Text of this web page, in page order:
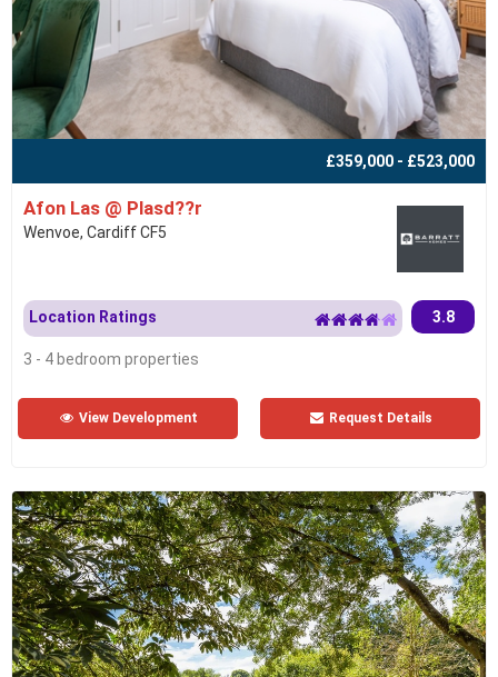
£359,000 - £523,000
Afon Las @ Plasd??r
Wenvoe, Cardiff CF5
Location Ratings 3.8
3 - 4 bedroom properties
View Development Request Details